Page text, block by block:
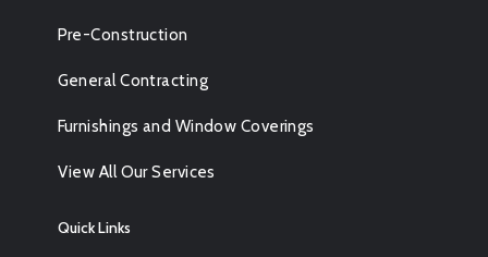
Pre-Construction
General Contracting
Furnishings and Window Coverings
View All Our Services
Quick Links